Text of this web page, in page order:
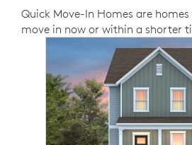
Quick Move-In Homes are
move in now or within a shorter
This is a carousel. Use
Carousel Save Image
Share Image